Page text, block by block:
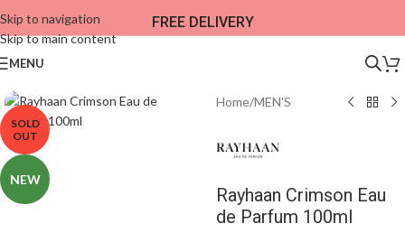
Skip to navigation
Skip to main content
FREE DELIVERY
MENU
SOLD
OUT
NEW
Home/MEN'S
Rayhaan Crimson Eau
de Parfum 100ml